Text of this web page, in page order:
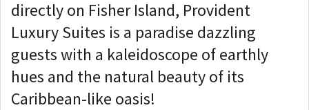
directly on Fisher Island, Provident
Luxury Suites is a paradise dazzling
guests with a kaleidoscope of earthly
hues and the natural beauty of its
Caribbean-like oasis!